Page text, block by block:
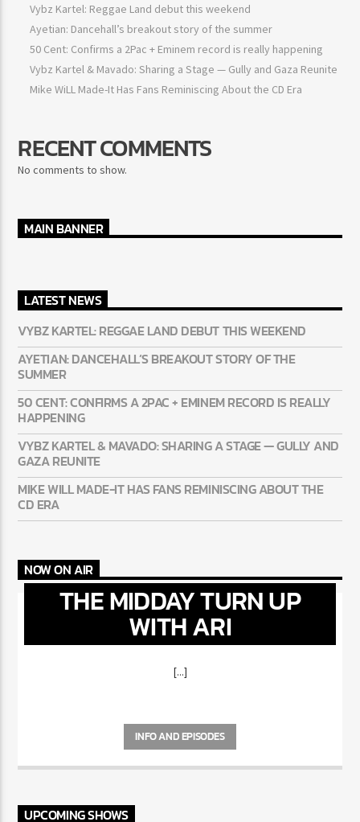
Vybz Kartel: Reggae Land debut this weekend
Ayetian: Dancehall’s breakout story of the summer
50 Cent: Confirms a 2Pac + Eminem record is really happening
Vybz Kartel & Mavado: Sharing a Stage — Gully and Gaza Reunite
Mike WiLL Made-It Has Fans Reminiscing About the CD Era
RECENT COMMENTS
No comments to show.
MAIN BANNER
LATEST NEWS
VYBZ KARTEL: REGGAE LAND DEBUT THIS WEEKEND
AYETIAN: DANCEHALL’S BREAKOUT STORY OF THE
SUMMER
50 CENT: CONFIRMS A 2PAC + EMINEM RECORD IS REALLY
HAPPENING
VYBZ KARTEL & MAVADO: SHARING A STAGE — GULLY AND
GAZA REUNITE
MIKE WILL MADE-IT HAS FANS REMINISCING ABOUT THE
CD ERA
NOW ON AIR
THE MIDDAY TURN UP
WITH ARI
[...]
INFO AND EPISODES
UPCOMING SHOWS